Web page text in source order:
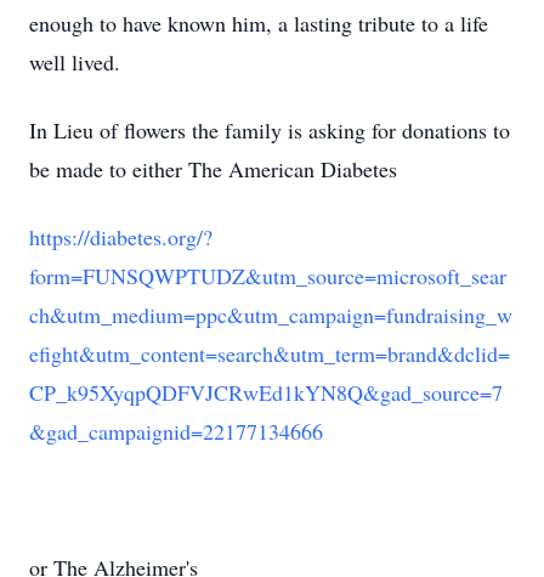
enough to have known him, a lasting tribute to a life
well lived.
In Lieu of flowers the family is asking for donations to
be made to either The American Diabetes
https://diabetes.org/?
form=FUNSQWPTUDZ&utm_source=microsoft_sear
ch&utm_medium=ppc&utm_campaign=fundraising_w
efight&utm_content=search&utm_term=brand&dclid=
CP_k95XyqpQDFVJCRwEd1kYN8Q&gad_source=7
&gad_campaignid=22177134666
or The Alzheimer's